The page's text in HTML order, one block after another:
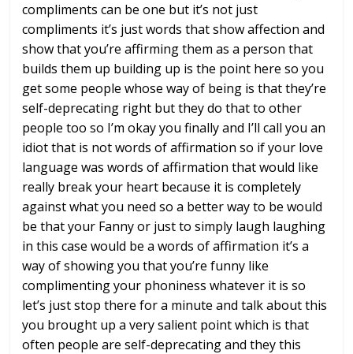
compliments can be one but it’s not just
compliments it’s just words that show affection and
show that you’re affirming them as a person that
builds them up building up is the point here so you
get some people whose way of being is that they’re
self-deprecating right but they do that to other
people too so I’m okay you finally and I’ll call you an
idiot that is not words of affirmation so if your love
language was words of affirmation that would like
really break your heart because it is completely
against what you need so a better way to be would
be that your Fanny or just to simply laugh laughing
in this case would be a words of affirmation it’s a
way of showing you that you’re funny like
complimenting your phoniness whatever it is so
let’s just stop there for a minute and talk about this
you brought up a very salient point which is that
often people are self-deprecating and they this